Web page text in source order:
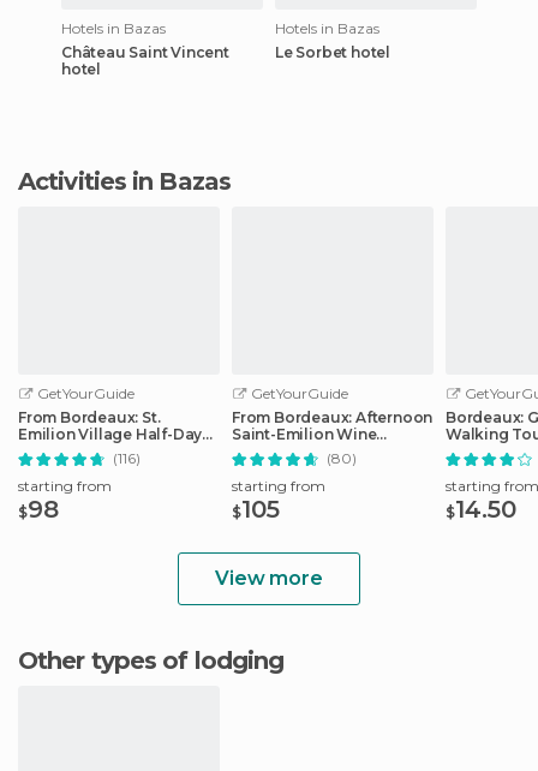
Hotels in Bazas
Château Saint Vincent
hotel
Hotels in Bazas
Le Sorbet hotel
Activities in Bazas
GetYourGuide
From Bordeaux: St.
Emilion Village Half-Day
Wine Tour
(116)
starting from
$98
GetYourGuide
From Bordeaux: Afternoon
Saint-Emilion Wine
Tasting Trip
(80)
starting from
$105
Bordeaux:
Walking
starting from
$14.50
View more
Other types of lodging